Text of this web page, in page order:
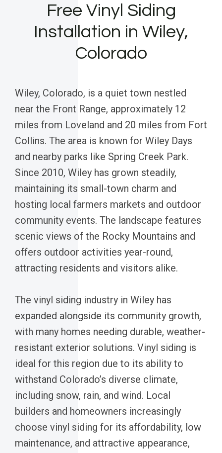
Free Vinyl Siding
Installation in Wiley,
Colorado
Wiley, Colorado, is a quiet town nestled
near the Front Range, approximately 12
miles from Loveland and 20 miles from Fort
Collins. The area is known for Wiley Days
and nearby parks like Spring Creek Park.
Since 2010, Wiley has grown steadily,
maintaining its small-town charm and
hosting local farmers markets and outdoor
community events. The landscape features
scenic views of the Rocky Mountains and
offers outdoor activities year-round,
attracting residents and visitors alike.
The vinyl siding industry in Wiley has
expanded alongside its community growth,
with many homes needing durable, weather-
resistant exterior solutions. Vinyl siding is
ideal for this region due to its ability to
withstand Colorado’s diverse climate,
including snow, rain, and wind. Local
builders and homeowners increasingly
choose vinyl siding for its affordability, low
maintenance, and attractive appearance,